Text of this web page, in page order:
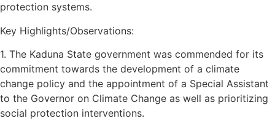
protection systems.
Key Highlights/Observations:
1. The Kaduna State government was commended for its
commitment towards the development of a climate
change policy and the appointment of a Special Assistant
to the Governor on Climate Change as well as prioritizing
social protection interventions.